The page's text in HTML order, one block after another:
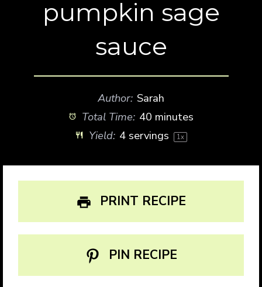
pumpkin sage
sauce
Author: Sarah
Total Time: 40 minutes
Yield: 4servings 1x
PRINT RECIPE
PIN RECIPE